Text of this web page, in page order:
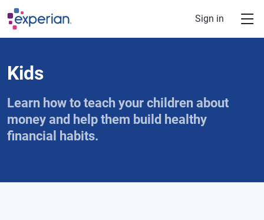
Skip to main content
Sign in
Kids
Learn how to teach your children about
money and help them build healthy
financial habits.